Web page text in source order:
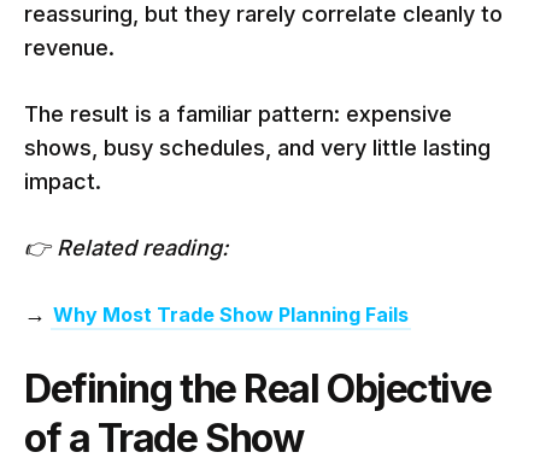
reassuring, but they rarely correlate cleanly to
revenue.
The result is a familiar pattern: expensive
shows, busy schedules, and very little lasting
impact.
👉 Related reading:
→ Why Most Trade Show Planning Fails
Defining the Real Objective
of a Trade Show